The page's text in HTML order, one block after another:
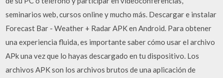
seminarios web, cursos online y mucho más. Descargar e instalar
Forecast Bar - Weather + Radar APK en Android. Para obtener
una experiencia fluida, es importante saber cómo usar el archivo
APk una vez que lo hayas descargado en tu dispositivo. Los
archivos APK son los archivos brutos de una aplicación de